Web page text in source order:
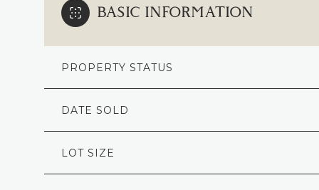
BASIC INFORMATION
PROPERTY STATUS
DATE SOLD
LOT SIZE